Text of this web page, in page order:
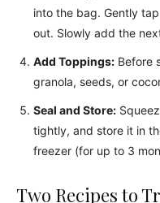
into the bag. Gently
out. Slowly add the
Add Toppings: Before
granola, seeds, or
Seal and Store:
tightly, and store it in
freezer (for up to 3
Two Recipes to